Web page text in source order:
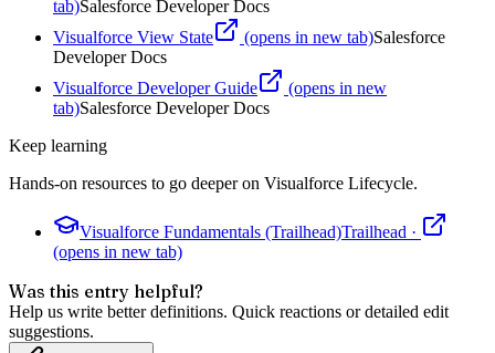
tab)Salesforce Developer Docs
Visualforce View State
(opens in new tab)Salesforce
Developer Docs
Visualforce Developer Guide
(opens in new
tab)Salesforce Developer Docs
Keep learning
Hands-on resources to go deeper on Visualforce Lifecycle.
Visualforce Fundamentals (Trailhead)Trailhead ·
(opens in new tab)
Was this entry helpful?
Help us write better definitions. Quick reactions or detailed edit
suggestions.